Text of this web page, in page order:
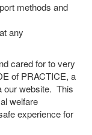
methods and
any
cared for to very
of PRACTICE, a
our website. This
welfare
experience for